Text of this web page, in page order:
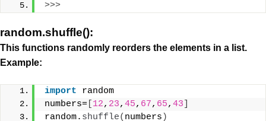
>>>
random.shuffle():
This functions randomly reorders the elements in a list.
Example:
import random
numbers= 12, 23, 45, 67, 65, 43
random. shuffle( numbers )